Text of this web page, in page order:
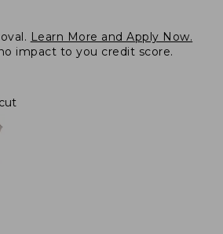
Learn More and Apply Now.
impact to you credit score.